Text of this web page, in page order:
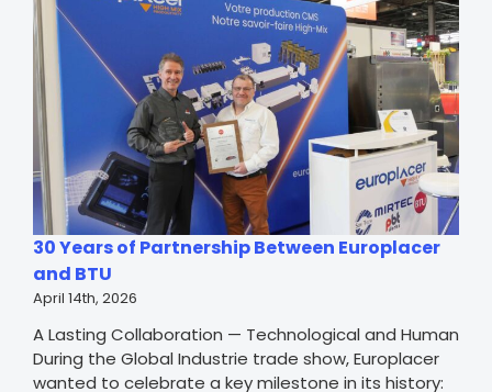
30 Years of Partnership Between Europlacer
and BTU
April 14th, 2026
A Lasting Collaboration — Technological and Human
During the Global Industrie trade show, Europlacer
wanted to celebrate a key milestone in its history: